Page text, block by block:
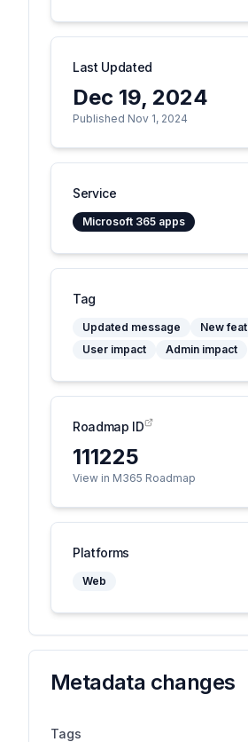
Last Updated
Dec 19, 2024
Published Nov 1, 2024
Service
Microsoft 365 apps
Tag
Updated message
New
User impact
Admin impact
Roadmap ID
111225
View in M365 Roadmap
Platforms
Web
Metadata changes
Tags